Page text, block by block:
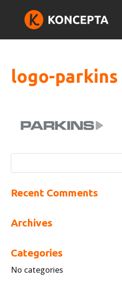
logo-parkins
Recent Comments
Archives
Categories
No categories